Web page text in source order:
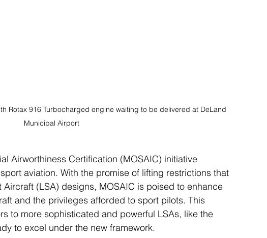
Rotax 916 Turbocharged engine waiting to be delivered at DeLand
Municipal Airport
Airworthiness Certification (MOSAIC) initiative
aviation. With the promise of lifting restrictions that
(LSA) designs, MOSAIC is poised to enhance
and the privileges afforded to sport pilots. This
to more sophisticated and powerful LSAs, like the
to excel under the new framework.